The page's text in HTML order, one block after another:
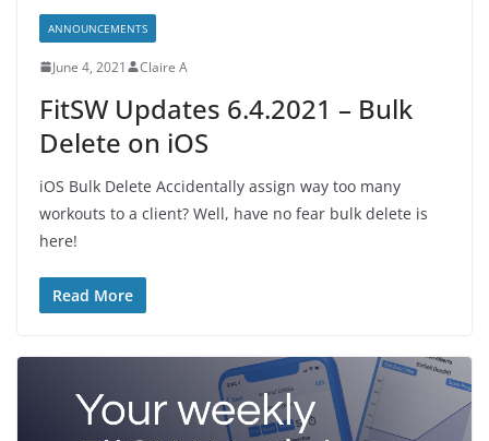
ANNOUNCEMENTS
June 4, 2021 Claire A
FitSW Updates 6.4.2021 – Bulk
Delete on iOS
iOS Bulk Delete Accidentally assign way too many
workouts to a client? Well, have no fear bulk delete is
here!
Read More